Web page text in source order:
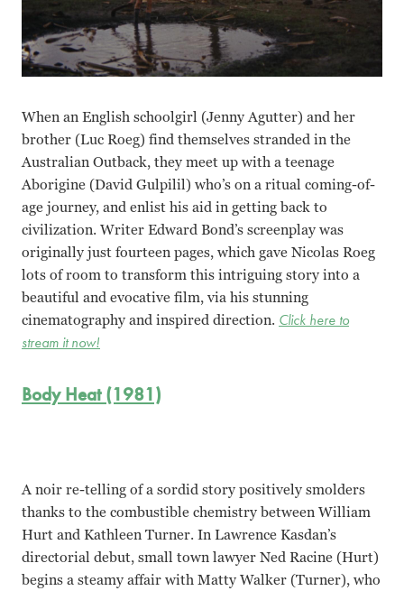
When an English schoolgirl (Jenny Agutter) and her
brother (Luc Roeg) find themselves stranded in the
Australian Outback, they meet up with a teenage
Aborigine (David Gulpilil) who’s on a ritual coming-of-
age journey, and enlist his aid in getting back to
civilization. Writer Edward Bond’s screenplay was
originally just fourteen pages, which gave Nicolas Roeg
lots of room to transform this intriguing story into a
beautiful and evocative film, via his stunning
cinematography and inspired direction. Click here to
stream it now!
Body Heat (1981)
A noir re-telling of a sordid story positively smolders
thanks to the combustible chemistry between William
Hurt and Kathleen Turner. In Lawrence Kasdan’s
directorial debut, small town lawyer Ned Racine (Hurt)
begins a steamy affair with Matty Walker (Turner), who